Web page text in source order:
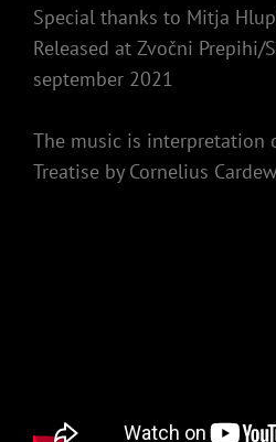
Special thanks to Mitja
Released at Zvočni Prepihi/
september 2021
The music is interpretation
Treatise by Cornelius Cardew